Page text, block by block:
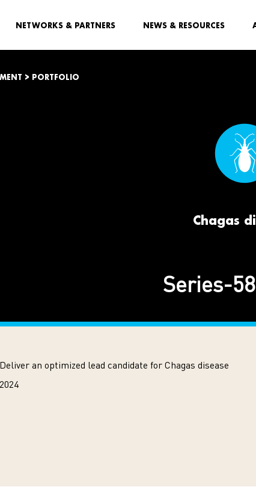
NETWORKS & PARTNERS NEWS & RESOURCES
> PORTFOLIO
Chagas
Series-
Deliver an optimized lead candidate for Chagas disease
2024